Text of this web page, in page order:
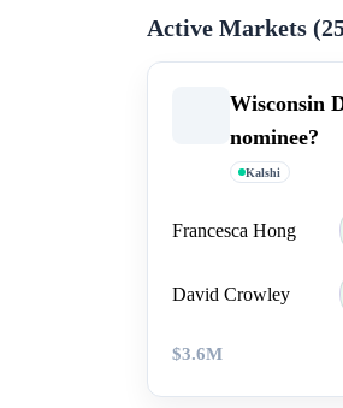
Active Markets (
Wisconsin
nominee?
Kalshi
Francesca Hong
David Crowley
$3.6M